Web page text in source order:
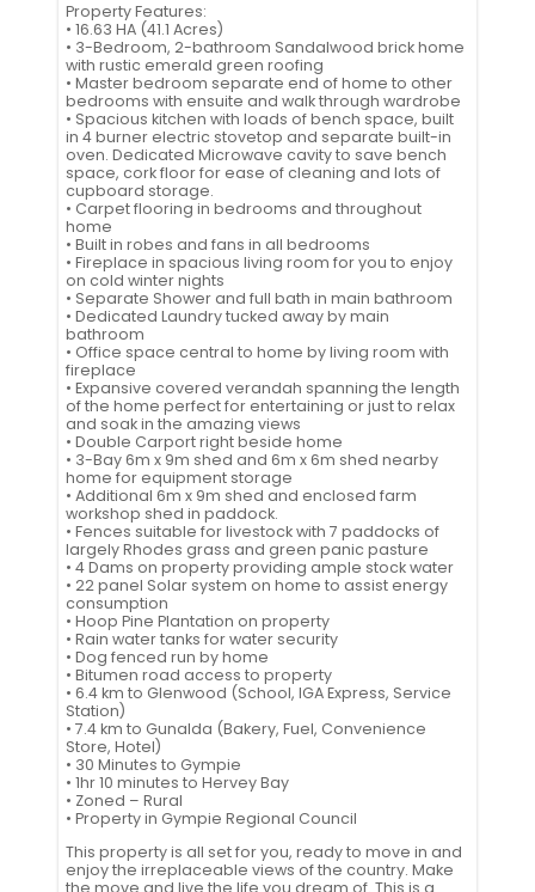
Property Features:
• 16.63 HA (41.1 Acres)
• 3-Bedroom, 2-bathroom Sandalwood brick home
with rustic emerald green roofing
• Master bedroom separate end of home to other
bedrooms with ensuite and walk through wardrobe
• Spacious kitchen with loads of bench space, built
in 4 burner electric stovetop and separate built-in
oven. Dedicated Microwave cavity to save bench
space, cork floor for ease of cleaning and lots of
cupboard storage.
• Carpet flooring in bedrooms and throughout
home
• Built in robes and fans in all bedrooms
• Fireplace in spacious living room for you to enjoy
on cold winter nights
• Separate Shower and full bath in main bathroom
• Dedicated Laundry tucked away by main
bathroom
• Office space central to home by living room with
fireplace
• Expansive covered verandah spanning the length
of the home perfect for entertaining or just to relax
and soak in the amazing views
• Double Carport right beside home
• 3-Bay 6m x 9m shed and 6m x 6m shed nearby
home for equipment storage
• Additional 6m x 9m shed and enclosed farm
workshop shed in paddock.
• Fences suitable for livestock with 7 paddocks of
largely Rhodes grass and green panic pasture
• 4 Dams on property providing ample stock water
• 22 panel Solar system on home to assist energy
consumption
• Hoop Pine Plantation on property
• Rain water tanks for water security
• Dog fenced run by home
• Bitumen road access to property
• 6.4 km to Glenwood (School, IGA Express, Service
Station)
• 7.4 km to Gunalda (Bakery, Fuel, Convenience
Store, Hotel)
• 30 Minutes to Gympie
• 1hr 10 minutes to Hervey Bay
• Zoned – Rural
• Property in Gympie Regional Council
This property is all set for you, ready to move in and
enjoy the irreplaceable views of the country. Make
the move and live the life you dream of. This is a